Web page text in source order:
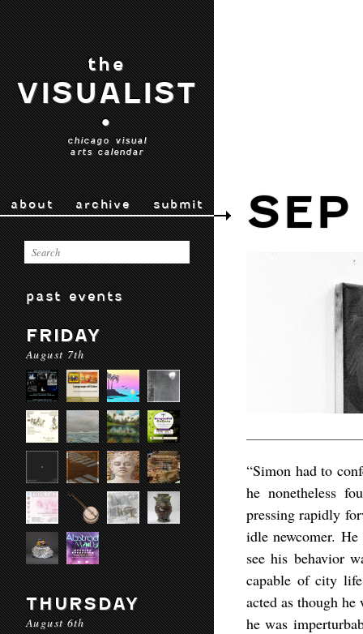
the
VISUALIST
•
chicago visual
arts calendar
about archive submit
past events
FRIDAY
August 7th
THURSDAY
August 6th
“Simon had to
he nonetheless
pressing rapidly
idle newcomer.
see his behavior
capable of city
acted as though
he was